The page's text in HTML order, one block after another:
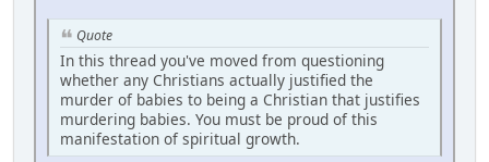
Quote
In this thread you've moved from questioning
whether any Christians actually justified the
murder of babies to being a Christian that justifies
murdering babies. You must be proud of this
manifestation of spiritual growth.